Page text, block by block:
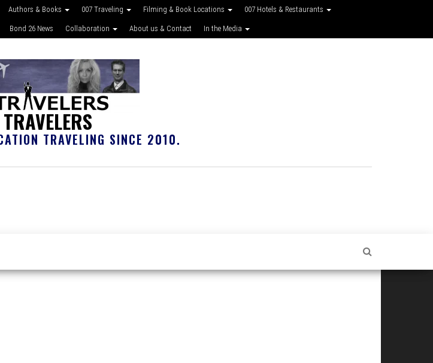
Authors & Books 007 Traveling Filming & Book Locations 007 Hotels & Restaurants
Bond 26 News Collaboration About us & Contact In the Media
TRAVELING SINCE 2010.